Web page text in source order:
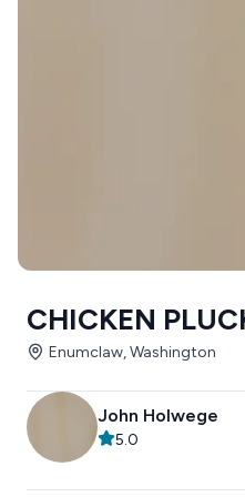
CHICKEN
Enumclaw, Washington
John Holwege
5.0